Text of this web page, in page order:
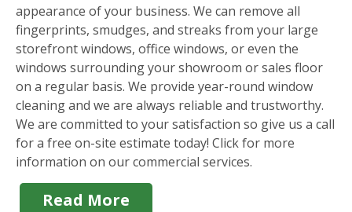
appearance of your business. We can remove all
fingerprints, smudges, and streaks from your large
storefront windows, office windows, or even the
windows surrounding your showroom or sales floor
on a regular basis. We provide year-round window
cleaning and we are always reliable and trustworthy.
We are committed to your satisfaction so give us a call
for a free on-site estimate today! Click for more
information on our commercial services.
Read More